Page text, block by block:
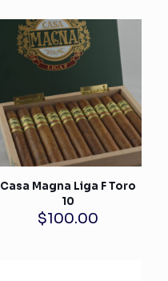
Casa Magna Liga F Toro
10
$100.00